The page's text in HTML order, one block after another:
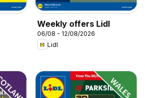
Weekly offers Lidl
06/08 - 12/08/2026
Lidl